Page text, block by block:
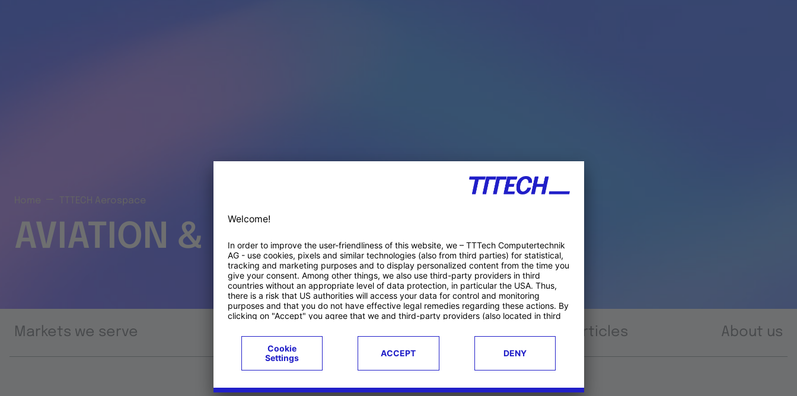
TTTECH Aerospace
AVIATION & SPACE PRODUCTS
Markets we serve Articles About us